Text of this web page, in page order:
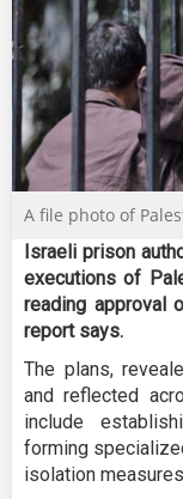
A file photo of
Israeli prison
executions of
reading approval
report says.
The plans,
and reflected
include
forming
isolation